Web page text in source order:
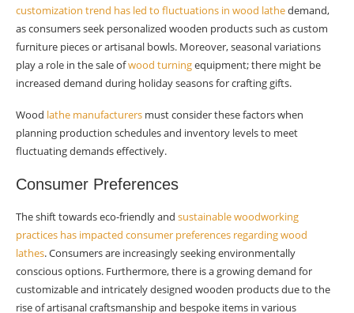
customization trend has led to fluctuations in wood lathedemand,
as consumers seek personalized wooden products such as custom
furniture pieces or artisanal bowls. Moreover, seasonal variations
play a role in the sale ofwood turningequipment; there might be
increased demand during holiday seasons for crafting gifts.
Wood lathe manufacturers must consider these factors when
planning production schedules and inventory levels to meet
fluctuating demands effectively.
Consumer Preferences
The shift towards eco-friendly and sustainable woodworking
practices has impacted consumer preferences regarding wood
lathes. Consumers are increasingly seeking environmentally
conscious options. Furthermore, there is a growing demand for
customizable and intricately designed wooden products due to the
rise of artisanal craftsmanship and bespoke items in various